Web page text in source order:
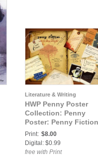
Literature & Writing
HWP Penny Poster
Collection: Penny
Poster: Penny
Words Bits & Pieces
Print: $8.00
Digital: $0.99
free with Print